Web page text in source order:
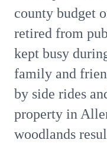
county budget
retired from
kept busy
family and
by side rides
property in
woodlands